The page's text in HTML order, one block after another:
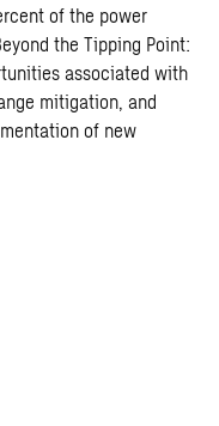
of the power
the Tipping Point:
associated with
mitigation, and
of new